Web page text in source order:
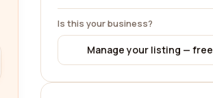
Is this your business?
Manage your listing — free